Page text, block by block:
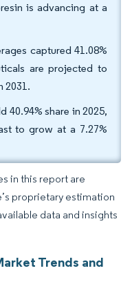
is advancing at a
captured 41.08%
are projected to
2031.
40.94% share in 2025,
to grow at a 7.27%
in this report are
proprietary estimation
data and insights
Trends and